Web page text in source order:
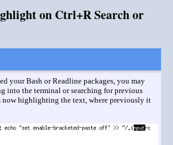
on Ctrl+R Search or
your Bash or Readline packages, you may
into the terminal or searching for previous
now highlighting the text, where previously it